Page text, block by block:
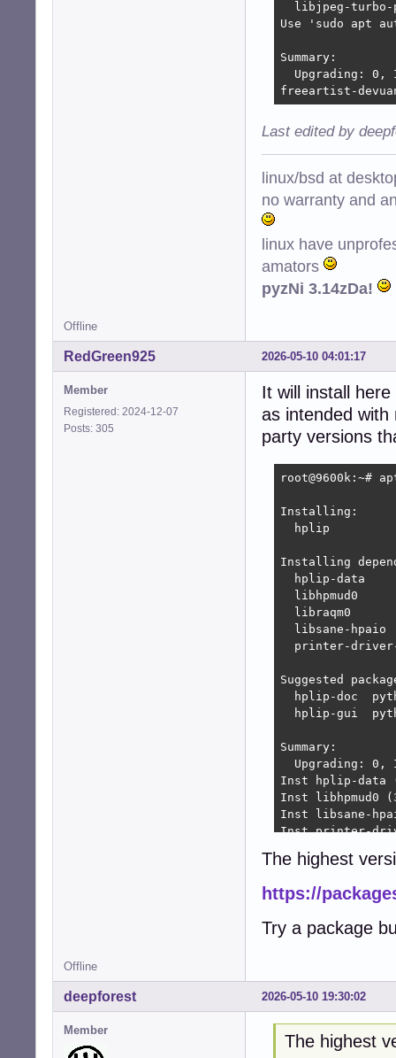
libjpeg-
Use 'sudo apt
Summary:
Upgrading: 0,
freeartist-
Last edited by
linux/bsd at
no warranty and
linux have
amators
pyzNi 3.14zDa!
Offline
2026-05-10 04:01:17
RedGreen925
Member
Registered: 2024-12-07
Posts: 305
It will install
as intended with
party versions
  hplip
Installing
hplip-data
libhpmud0
libraqm0
libsane-hpaio
printer-
Suggested
hplip-doc
hplip-gui
Summary:
Upgrading: 0,
Inst hplip-data
Inst libhpmud0
Inst libsane-
Inst printer-
Inst python3-
Inst python3-pil
Inst python3-
Inst printer-
Inst python3-
Conf hplip-data
Conf libhpmud0
Conf libsane-
The highest
https://
Try a package
Offline
2026-05-10 19:30:02
deepforest
Member
The highest